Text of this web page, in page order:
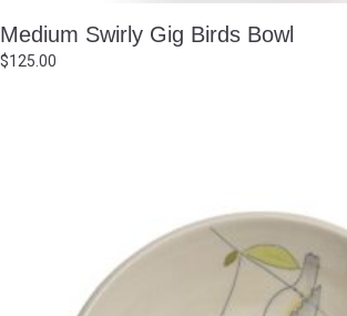
Medium Swirly Gig Birds Bowl
$125.00